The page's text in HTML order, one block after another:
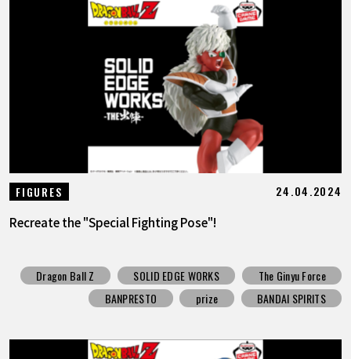
FIGURES 24.04.2024
Recreate the "Special Fighting Pose"!
Dragon Ball Z SOLID EDGE WORKS
The Ginyu Force
BANPRESTO
prize BANDAI SPIRITS